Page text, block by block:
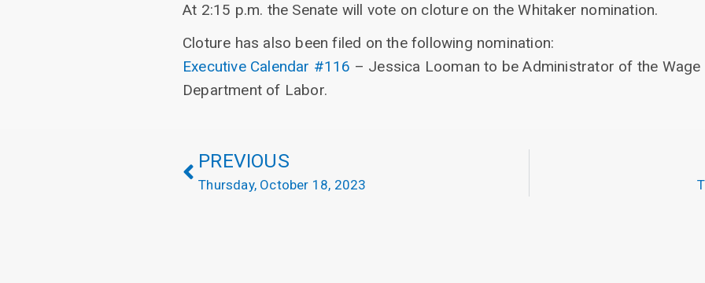
At 2:15 p.m. the Senate will vote on cloture on the Whitaker nomination.
Cloture has also been filed on the following nomination:
Executive Calendar #116 – Jessica Looman to be Administrator of the Wage
Department of Labor.
PREVIOUS
Thursday, October 18, 2023